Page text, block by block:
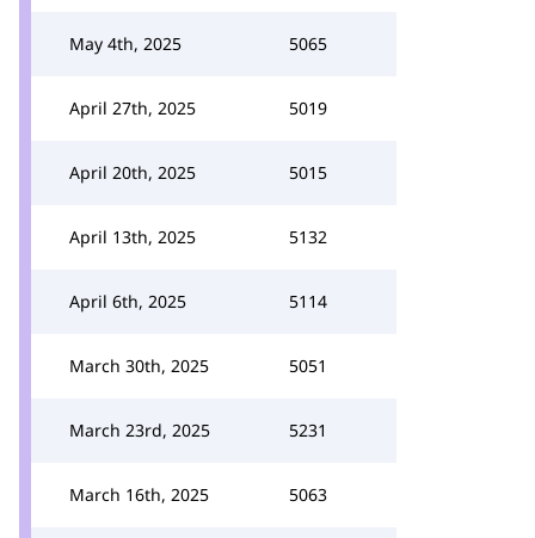
May 4th, 2025 5065
April 27th, 2025 5019
April 20th, 2025 5015
April 13th, 2025 5132
April 6th, 2025 5114
March 30th, 2025 5051
March 23rd, 2025 5231
March 16th, 2025 5063